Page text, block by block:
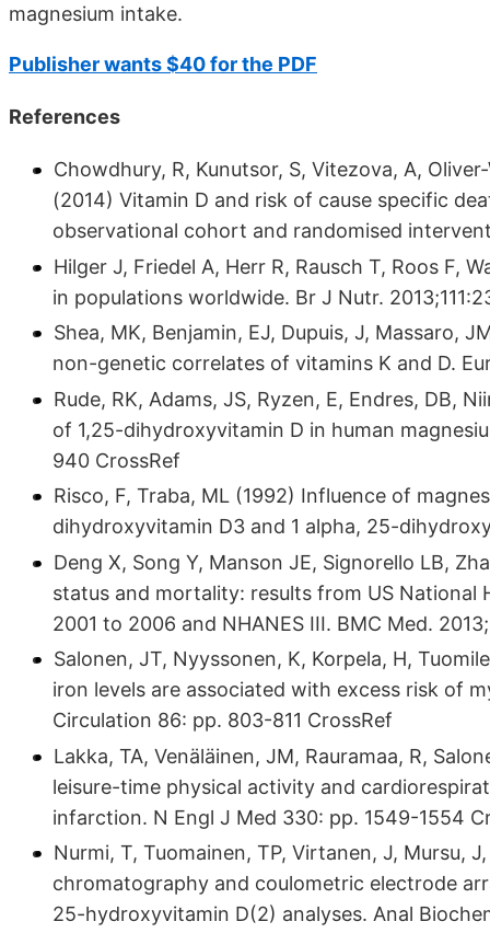
magnesium intake.
Publisher wants $40 for the PDF
References
Chowdhury, R, Kunutsor, S, Vitezova, A,
(2014) Vitamin D and risk of cause specific
observational cohort and randomised
Hilger J, Friedel A, Herr R, Rausch T, Roos F,
in populations worldwide. Br J Nutr.
Shea, MK, Benjamin, EJ, Dupuis, J, Massaro,
non-genetic correlates of vitamins K and D.
Rude, RK, Adams, JS, Ryzen, E, Endres, DB,
of 1,25-dihydroxyvitamin D in human
940 CrossRef
Risco, F, Traba, ML (1992) Influence of
dihydroxyvitamin D3 and 1 alpha, 25-
Deng X, Song Y, Manson JE, Signorello LB,
status and mortality: results from US National
2001 to 2006 and NHANES III. BMC Med.
Salonen, JT, Nyyssonen, K, Korpela, H,
iron levels are associated with excess risk of
Circulation 86: pp. 803-811 CrossRef
Lakka, TA, Venäläinen, JM, Rauramaa, R,
leisure-time physical activity and
infarction. N Engl J Med 330: pp. 1549-1554
Nurmi, T, Tuomainen, TP, Virtanen, J, Mursu,
chromatography and coulometric electrode
25-hydroxyvitamin D(2) analyses. Anal